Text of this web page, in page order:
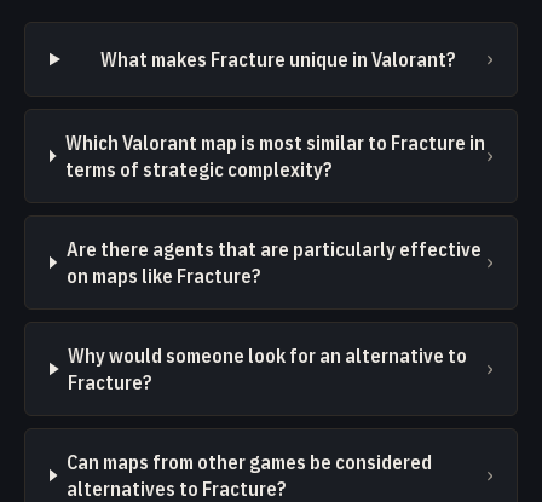
What makes Fracture unique in Valorant? ›
Which Valorant map is most similar to Fracture in
terms of strategic complexity?
›
Are there agents that are particularly effective
on maps like Fracture?
›
Why would someone look for an alternative to
Fracture?
›
Can maps from other games be considered
alternatives to Fracture?
›